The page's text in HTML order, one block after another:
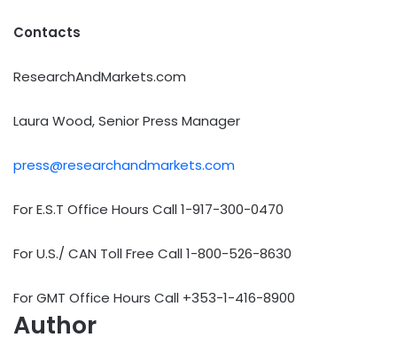
Contacts
ResearchAndMarkets.com
Laura Wood, Senior Press Manager
press@researchandmarkets.com
For E.S.T Office Hours Call 1-917-300-0470
For U.S./ CAN Toll Free Call 1-800-526-8630
For GMT Office Hours Call +353-1-416-8900
Author